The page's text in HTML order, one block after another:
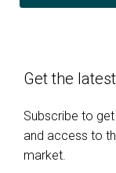
Get the
Subscribe to
and access to
market.